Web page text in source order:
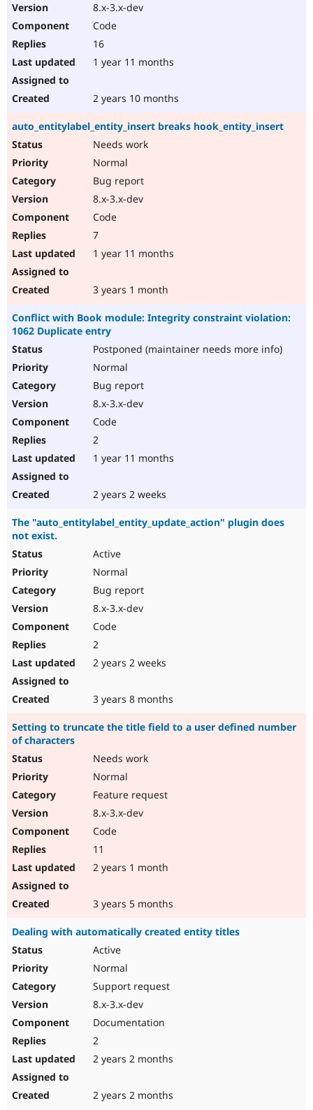
8.x-3.x-dev
Code
16
1 year 11 months
2 years 10 months
auto_entitylabel_entity_insert breaks hook_entity_insert
Needs work
Normal
Bug report
8.x-3.x-dev
Code
7
1 year 11 months
3 years 1 month
Conflict with Book module: Integrity constraint violation:
1062 Duplicate entry
Postponed (maintainer needs more info)
Normal
Bug report
8.x-3.x-dev
Code
2
1 year 11 months
2 years 2 weeks
The "auto_entitylabel_entity_update_action" plugin does
not exist.
Active
Normal
Bug report
8.x-3.x-dev
Code
2
2 years 2 weeks
3 years 8 months
Setting to truncate the title field to a user defined number
of characters
Needs work
Normal
Feature request
8.x-3.x-dev
Code
11
2 years 1 month
3 years 5 months
Dealing with automatically created entity titles
Active
Normal
Support request
8.x-3.x-dev
Documentation
2
2 years 2 months
2 years 2 months